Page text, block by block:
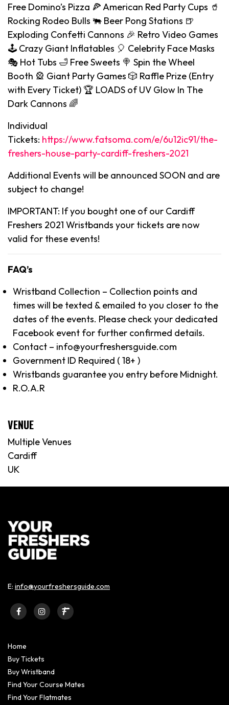
Free Domino’s Pizza 🍕 American Red Party Cups 🥤
Rocking Rodeo Bulls 🐃 Beer Pong Stations 🍺
Exploding Confetti Cannons 🎉 Retro Video Games
🕹️ Crazy Giant Inflatables 🎈 Celebrity Face Masks
🎭 Hot Tubs 🛁 Free Sweets 🍭 Spin the Wheel
Booth 🎡 Giant Party Games 🎲 Raffle Prize (Entry
with Every Ticket) 🏆 LOADS of UV Glow In The
Dark Cannons 🌈
Individual
Tickets: https://www.fatsoma.com/e/6u12ic91/the-
freshers-house-party-cardiff-freshers-2021
Additional Events will be announced SOON and are
subject to change!
IMPORTANT: If you bought one of our Cardiff
Freshers 2021 Wristbands your tickets are now
valid for these events!
FAQ’s
Wristband Collection – Collection points and
times will be texted & emailed to you closer to the
dates of the events. Please check your dedicated
Facebook event for further confirmed details.
Contact – info@yourfreshersguide.com
Government ID Required ( 18+ )
Wristbands guarantee you entry before Midnight.
R.O.A.R
VENUE
Multiple Venues
Cardiff
UK
E: info@yourfreshersguide.com
Home
Buy Tickets
Buy Wristband
Find Your Course Mates
Find Your Flatmates